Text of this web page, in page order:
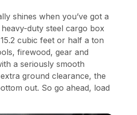
shines when you’ve got a
duty steel cargo box
cubic feet or half a ton
firewood, gear and
a seriously smooth
ground clearance, the
out. So go ahead, load